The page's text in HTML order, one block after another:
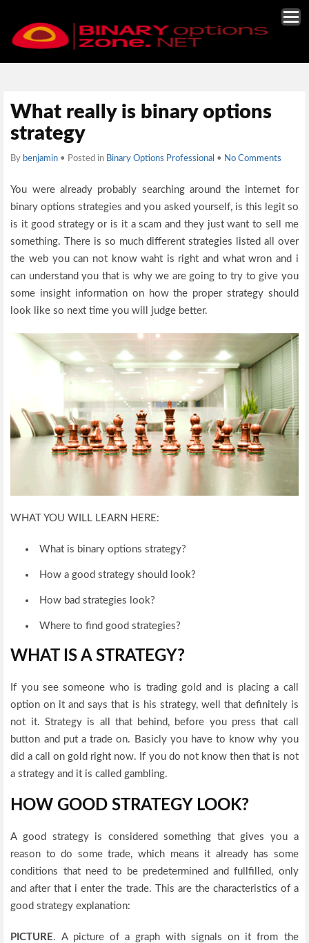
What really is binary options
strategy
By benjamin • Posted in Binary Options Professional • No Comments
You were already probably searching around the internet for
binary options strategies and you asked yourself, is this legit so
is it good strategy or is it a scam and they just want to sell me
something. There is so much different strategies listed all over
the web you can not know waht is right and what wron and i
can understand you that is why we are going to try to give you
some insight information on how the proper strategy should
look like so next time you will judge better.
WHAT YOU WILL LEARN HERE:
What is binary options strategy?
How a good strategy should look?
How bad strategies look?
Where to find good strategies?
WHAT IS A STRATEGY?
If you see someone who is trading gold and is placing a call
option on it and says that is his strategy, well that definitely is
not it. Strategy is all that behind, before you press that call
button and put a trade on. Basicly you have to know why you
did a call on gold right now. If you do not know then that is not
a strategy and it is called gambling.
HOW GOOD STRATEGY LOOK?
A good strategy is considered something that gives you a
reason to do some trade, which means it already has some
conditions that need to be predetermined and fullfilled, only
and after that i enter the trade. This are the characteristics of a
good strategy explanation:
PICTURE. A picture of a graph with signals on it from the